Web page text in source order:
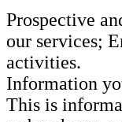
Prospective
our services;
activities.
Information
This is